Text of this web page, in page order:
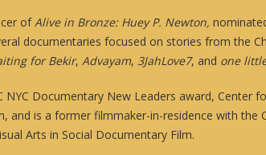
ofAlive in Bronze: Huey P. Newton,
documentaries focused on stories from the
for Bekir, Advayam, 3JahLove7, and one
NYC Documentary New Leaders award, Center
and is a former filmmaker-in-residence with the
Arts in Social Documentary Film.